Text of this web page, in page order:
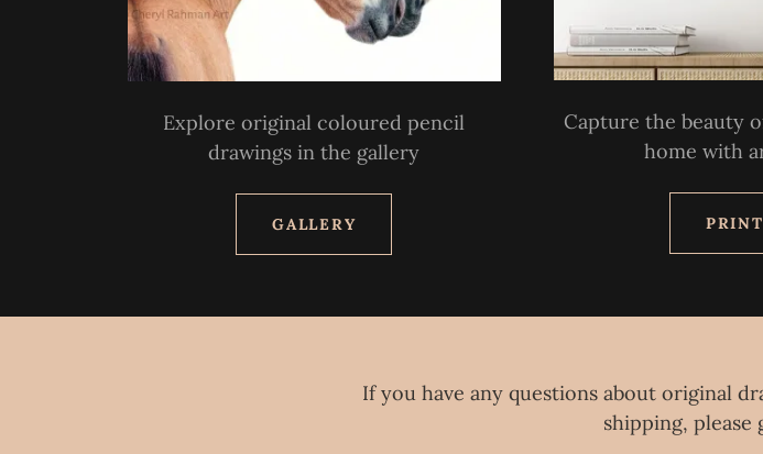
Explore original coloured pencil
drawings in the gallery
GALLERY
Capture the beauty
home with
If you have any questions about original
shipping, please